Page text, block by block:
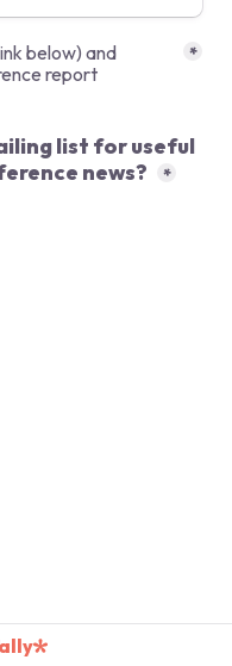
below) and
*
list for useful
news?
*